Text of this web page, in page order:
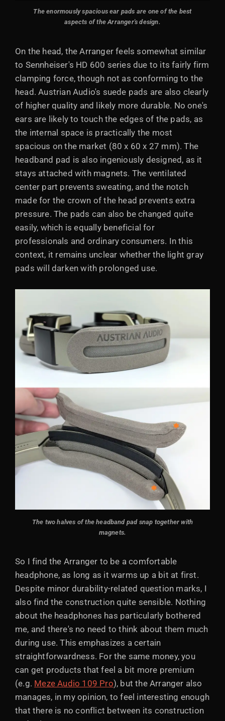
The enormously spacious ear pads are one of the best
aspects of the Arranger's design.
On the head, the Arranger feels somewhat similar
to Sennheiser's HD 600 series due to its fairly firm
clamping force, though not as conforming to the
head. Austrian Audio's suede pads are also clearly
of higher quality and likely more durable. No one's
ears are likely to touch the edges of the pads, as
the internal space is practically the most
spacious on the market (80 x 60 x 27 mm). The
headband pad is also ingeniously designed, as it
stays attached with magnets. The ventilated
center part prevents sweating, and the notch
made for the crown of the head prevents extra
pressure. The pads can also be changed quite
easily, which is equally beneficial for
professionals and ordinary consumers. In this
context, it remains unclear whether the light gray
pads will darken with prolonged use.
The two halves of the headband pad snap together with
magnets.
So I find the Arranger to be a comfortable
headphone, as long as it warms up a bit at first.
Despite minor durability-related question marks, I
also find the construction quite sensible. Nothing
about the headphones has particularly bothered
me, and there's no need to think about them much
during use. This emphasizes a certain
straightforwardness. For the same money, you
can get products that feel a bit more premium
(e.g. Meze Audio 109 Pro), but the Arranger also
manages, in my opinion, to feel interesting enough
that there is no conflict between its construction